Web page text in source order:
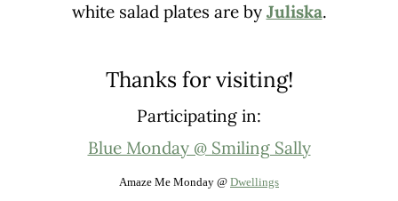
white salad plates are by Juliska.
Thanks for visiting!
Participating in:
Blue Monday @ Smiling Sally
Amaze Me Monday @ Dwellings